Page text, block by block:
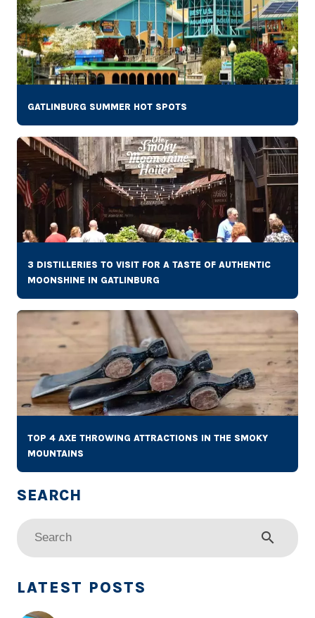
GATLINBURG SUMMER HOT SPOTS
3 DISTILLERIES TO VISIT FOR A TASTE OF AUTHENTIC
MOONSHINE IN GATLINBURG
TOP 4 AXE THROWING ATTRACTIONS IN THE SMOKY
MOUNTAINS
search
LATEST POSTS